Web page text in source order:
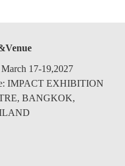
17-19,2027
IMPACT EXHIBITION
BANGKOK,